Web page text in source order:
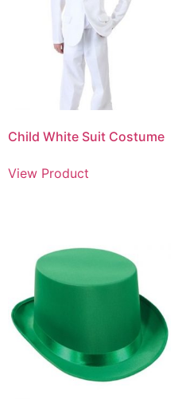
Child White Suit Costume
View Product